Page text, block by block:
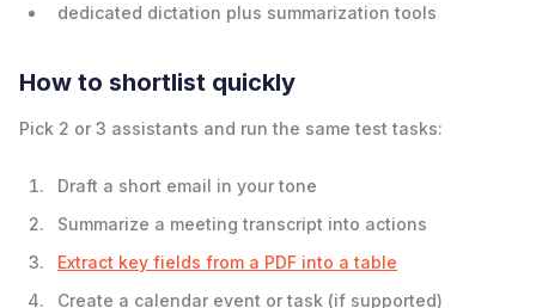
dedicated dictation plus summarization tools
How to shortlist quickly
Pick 2 or 3 assistants and run the same test tasks:
Draft a short email in your tone
Summarize a meeting transcript into actions
Extract key fields from a PDF into a table
Create a calendar event or task (if supported)